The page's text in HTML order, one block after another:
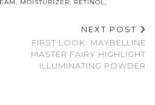
, MOISTURIZER, RETINOL,
NEXT POST
FIRST LOOK: MAYBELLINE
MASTER FAIRY HIGHLIGHT
ILLUMINATING POWDER